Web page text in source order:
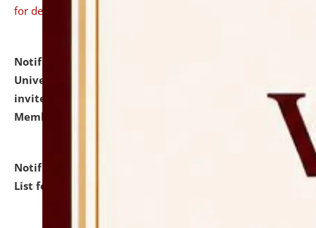
for details
Notification dated: July 31, 2026,
University and Judicial Academy (NLUJA), Assam
invites to attend walk-in-interview for Guest Faculty
Member of Political Science.
Notification dated: July 29, 2026,
Hostel Allotment
List for the Academic Year 2026-27.